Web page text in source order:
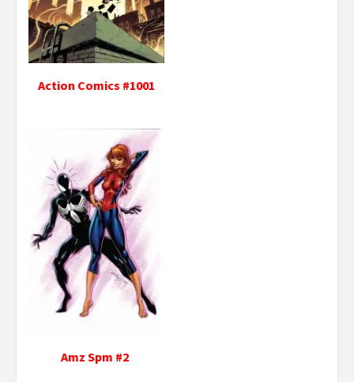
Action Comics #1001
Amz Spm #2